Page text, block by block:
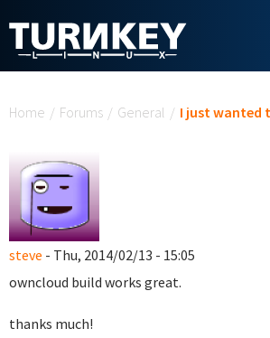
Home / Forums / General / I just wanted
steve - Thu, 2014/02/13 - 15:05
owncloud build works great.
thanks much!